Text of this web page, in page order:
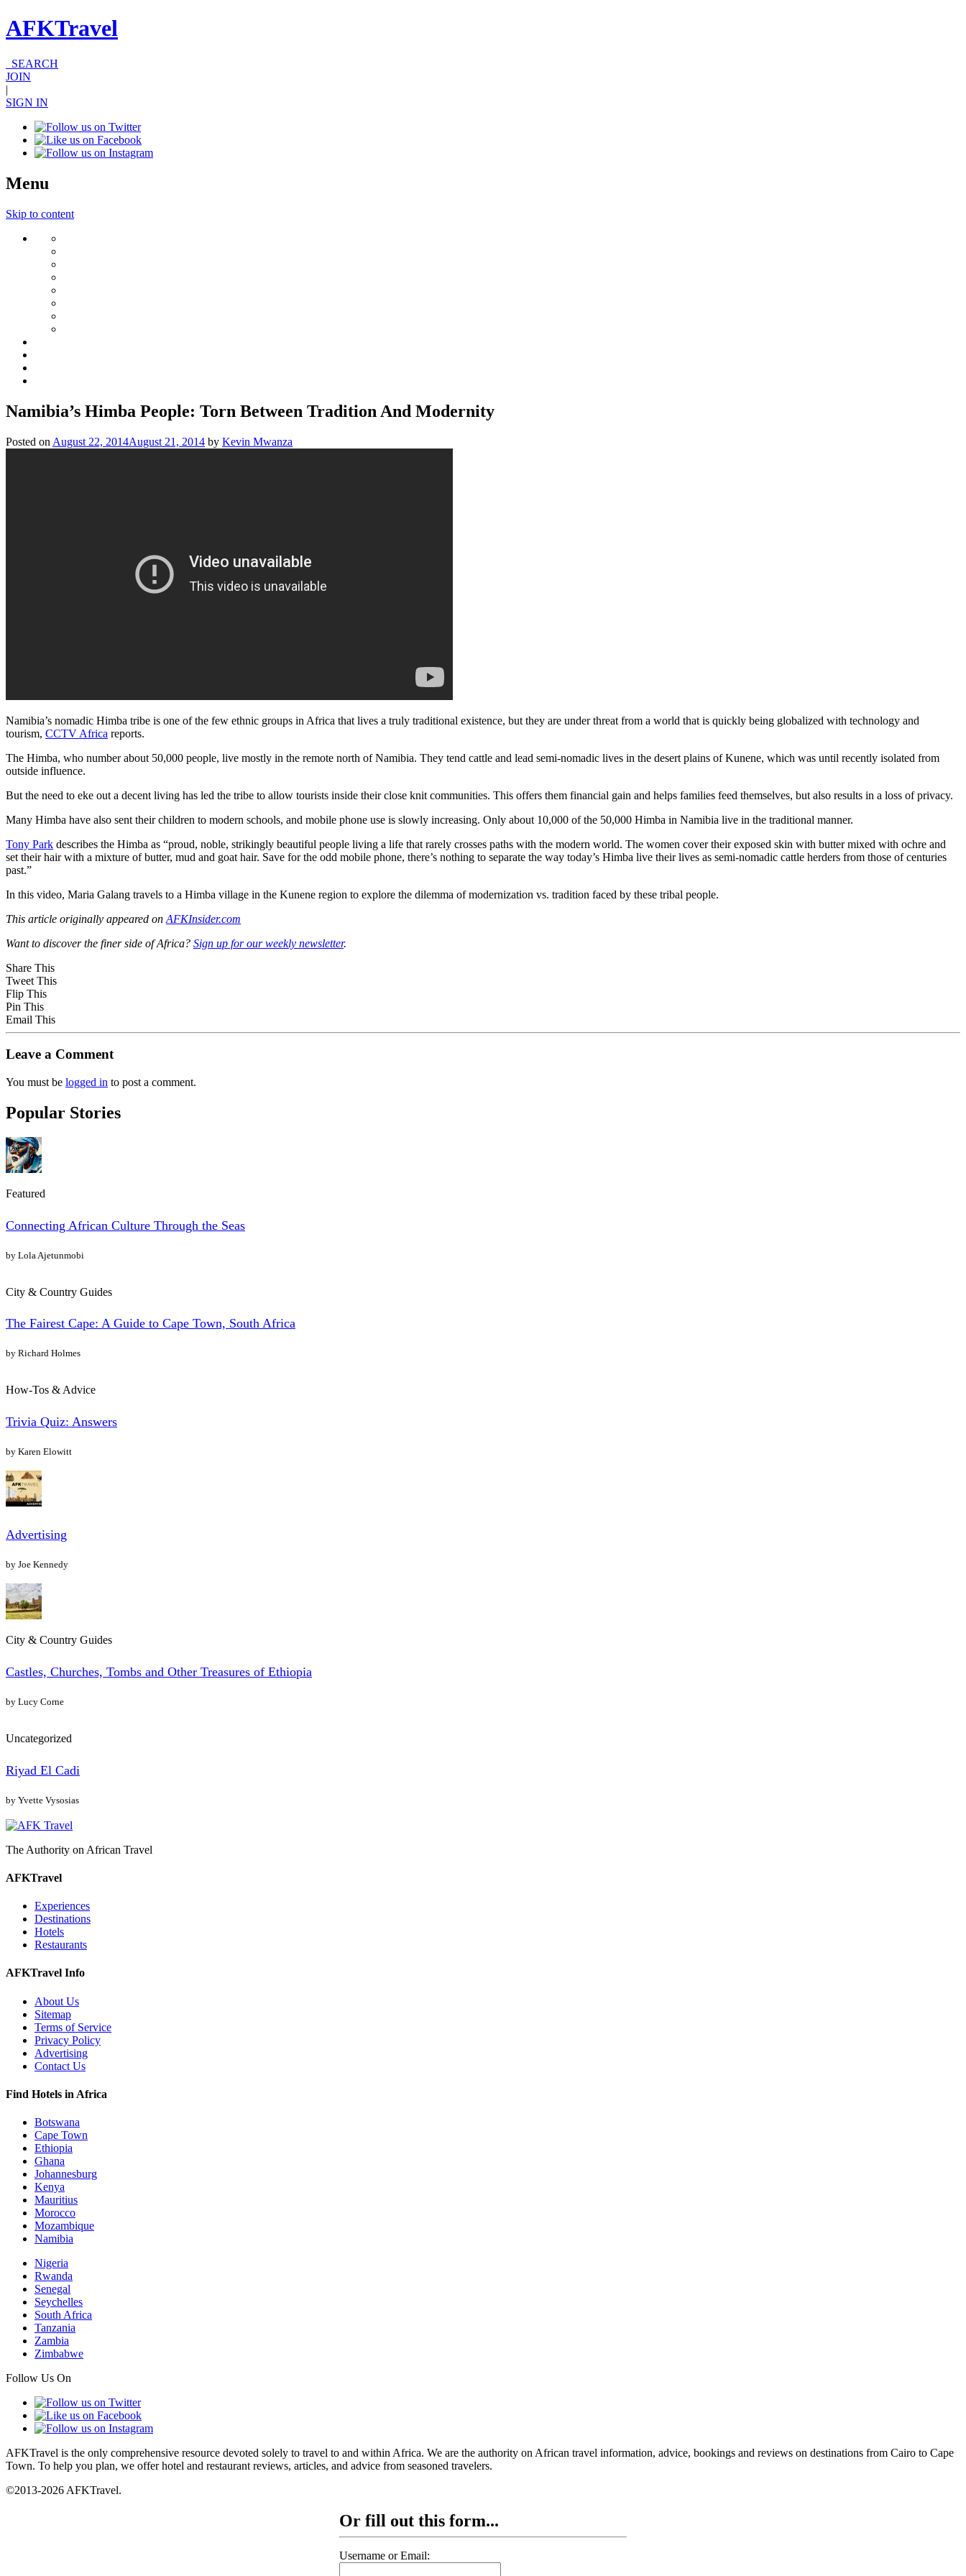
AFKTravel
SEARCH
JOIN
|
SIGN IN
Menu
Skip to content
Namibia’s Himba People: Torn Between Tradition And Modernity
Posted on August 22, 2014August 21, 2014 by Kevin Mwanza
Namibia’s nomadic Himba tribe is one of the few ethnic groups in Africa that lives a truly traditional existence, but they are under threat from a world that is quickly being globalized with technology and
tourism, CCTV Africa reports.
The Himba, who number about 50,000 people, live mostly in the remote north of Namibia. They tend cattle and lead semi-nomadic lives in the desert plains of Kunene, which was until recently isolated from
outside influence.
But the need to eke out a decent living has led the tribe to allow tourists inside their close knit communities. This offers them financial gain and helps families feed themselves, but also results in a loss of privacy.
Many Himba have also sent their children to modern schools, and mobile phone use is slowly increasing. Only about 10,000 of the 50,000 Himba in Namibia live in the traditional manner.
Tony Park describes the Himba as “proud, noble, strikingly beautiful people living a life that rarely crosses paths with the modern world. The women cover their exposed skin with butter mixed with ochre and
set their hair with a mixture of butter, mud and goat hair. Save for the odd mobile phone, there’s nothing to separate the way today’s Himba live their lives as semi-nomadic cattle herders from those of centuries
past.”
In this video, Maria Galang travels to a Himba village in the Kunene region to explore the dilemma of modernization vs. tradition faced by these tribal people.
This article originally appeared on AFKInsider.com
Want to discover the finer side of Africa? Sign up for our weekly newsletter.
Share This
Tweet This
Flip This
Pin This
Email This
Leave a Comment
You must be logged in to post a comment.
Popular Stories
Featured
Connecting African Culture Through the Seas
by Lola Ajetunmobi
City & Country Guides
The Fairest Cape: A Guide to Cape Town, South Africa
by Richard Holmes
How-Tos & Advice
Trivia Quiz: Answers
by Karen Elowitt
Advertising
by Joe Kennedy
City & Country Guides
Castles, Churches, Tombs and Other Treasures of Ethiopia
by Lucy Corne
Uncategorized
Riyad El Cadi
by Yvette Vysosias
The Authority on African Travel
AFKTravel
Experiences
Destinations
Hotels
Restaurants
AFKTravel Info
About Us
Sitemap
Terms of Service
Privacy Policy
Advertising
Contact Us
Find Hotels in Africa
Botswana
Cape Town
Ethiopia
Ghana
Johannesburg
Kenya
Mauritius
Morocco
Mozambique
Namibia
Nigeria
Rwanda
Senegal
Seychelles
South Africa
Tanzania
Zambia
Zimbabwe
Follow Us On
AFKTravel is the only comprehensive resource devoted solely to travel to and within Africa. We are the authority on African travel information, advice, bookings and reviews on destinations from Cairo to Cape
Town. To help you plan, we offer hotel and restaurant reviews, articles, and advice from seasoned travelers.
©2013-2026 AFKTravel.
Or fill out this form...
Username or Email: